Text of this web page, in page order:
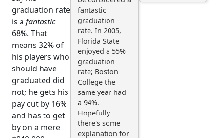
fantastic
graduation
rate. In 2005,
Florida State
enjoyed a 55%
graduation
rate; Boston
College the
same year had
a 94%.
Hopefully
there's some
explanation for
graduation rate
is a fantastic
68%. That
means 32% of
his players who
should have
graduated did
not; he gets his
pay cut by 16%
and has to get
by on a mere